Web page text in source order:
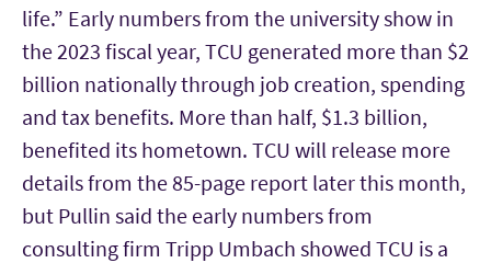
life.” Early numbers from the university show in
the 2023 fiscal year, TCU generated more than $2
billion nationally through job creation, spending
and tax benefits. More than half, $1.3 billion,
benefited its hometown. TCU will release more
details from the 85-page report later this month,
but Pullin said the early numbers from
consulting firm Tripp Umbach showed TCU is a